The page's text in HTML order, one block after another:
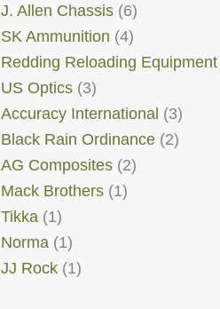
J. Allen Chassis (6)
SK Ammunition (4)
Redding Reloading Equipment
US Optics (3)
Accuracy International (3)
Black Rain Ordinance (2)
AG Composites (2)
Mack Brothers (1)
Tikka (1)
Norma (1)
JJ Rock (1)